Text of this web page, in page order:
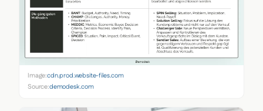
Image:cdn.prod.website-files.com
Source:demodesk.com